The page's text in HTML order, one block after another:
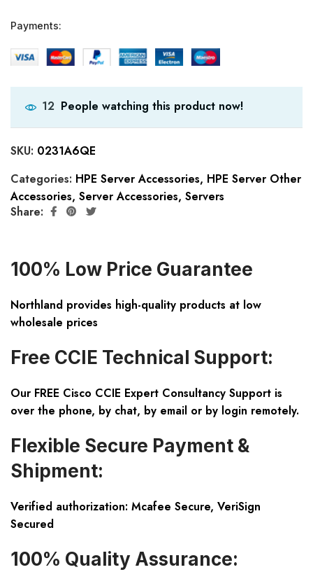
Payments:
12 People watching this product now!
SKU: 0231A6QE
Categories: HPE Server Accessories, HPE Server Other
Accessories, Server Accessories, Servers
Share:
100% Low Price Guarantee
Northland provides high-quality products at low
wholesale prices
Free CCIE Technical Support:
Our FREE Cisco CCIE Expert Consultancy Support is
over the phone, by chat, by email or by login remotely.
Flexible Secure Payment &
Shipment:
Verified authorization: Mcafee Secure, VeriSign
Secured
100% Quality Assurance: